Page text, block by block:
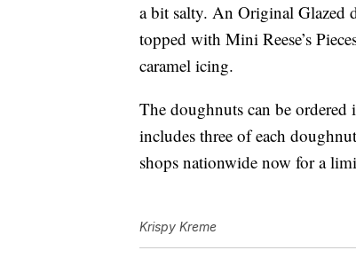
a bit salty. An Original Glazed
topped with Mini Reese’s
caramel icing.
The doughnuts can be ordered
includes three of each
shops nationwide now for a
Krispy Kreme